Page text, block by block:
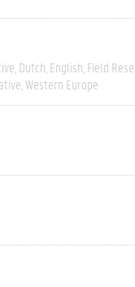
Dutch English Field
Western Europe